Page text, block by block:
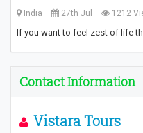
India 27th Jul 1212
If you want to feel zest of life
Contact Information
Vistara Tours